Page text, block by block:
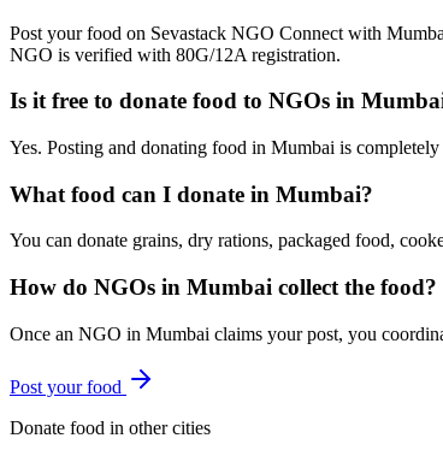
Post your food on Sevastack NGO Connect with
NGO is verified with 80G/12A registration.
Is it free to donate food to NGOs in
Yes. Posting and donating food in Mumbai is
What food can I donate in Mumbai?
You can donate grains, dry rations, packaged food,
How do NGOs in Mumbai collect the food?
Once an NGO in Mumbai claims your post, you
Post yourfood
Donate food in other cities